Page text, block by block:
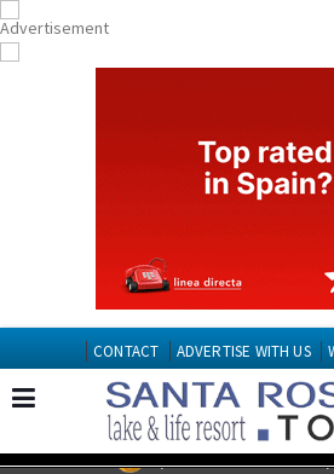
CONTACT ADVERTISE WITH US
EDITIONS: Spanish News Today